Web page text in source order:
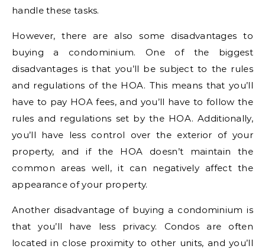
handle these tasks.
However, there are also some disadvantages to
buying a condominium. One of the biggest
disadvantages is that you’ll be subject to the rules
and regulations of the HOA. This means that you’ll
have to pay HOA fees, and you’ll have to follow the
rules and regulations set by the HOA. Additionally,
you’ll have less control over the exterior of your
property, and if the HOA doesn’t maintain the
common areas well, it can negatively affect the
appearance of your property.
Another disadvantage of buying a condominium is
that you’ll have less privacy. Condos are often
located in close proximity to other units, and you’ll